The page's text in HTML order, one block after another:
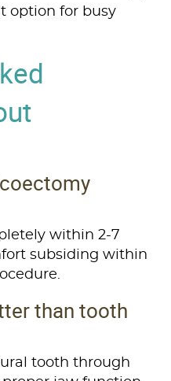
option for busy
within 2-7
subsiding within
than tooth
tooth through